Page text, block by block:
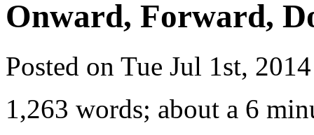
Onward, Forward,
Posted on Tue Jul 1st,
1,263 words; about a 6